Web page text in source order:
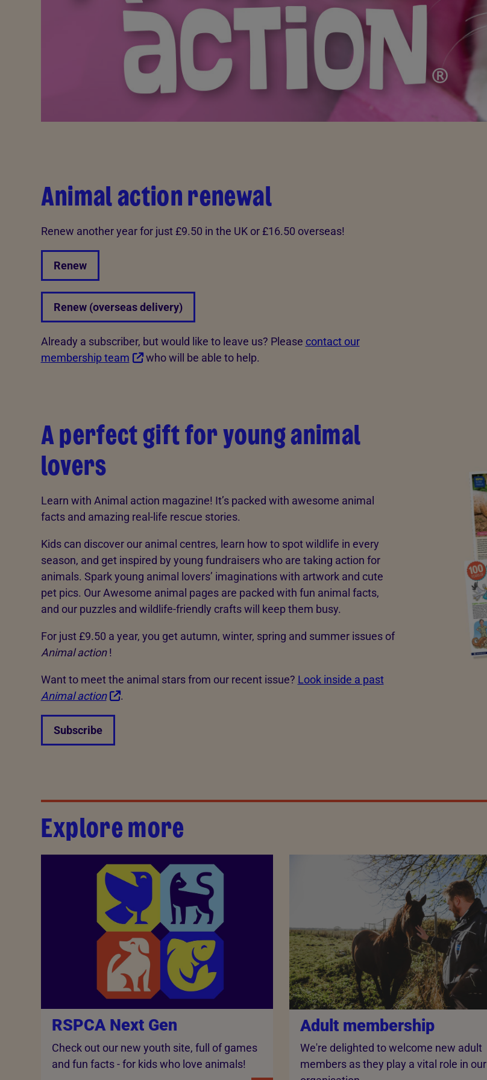
Animal action renewal
Renew another year for just £9.50 in the UK or £16.50 overseas!
Renew
Renew (overseas delivery)
Already a subscriber, but would like to leave us? Please contact our
membership team
who will be able to help.
A perfect gift for young animal
lovers
Learn with Animal action magazine! It’s packed with awesome animal
facts and amazing real-life rescue stories.
Kids can discover our animal centres, learn how to spot wildlife in every
season, and get inspired by young fundraisers who are taking action for
animals. Spark young animal lovers’ imaginations with artwork and cute
pet pics. Our Awesome animal pages are packed with fun animal facts,
and our puzzles and wildlife-friendly crafts will keep them busy.
For just £9.50 a year, you get autumn, winter, spring and summer issues of
Animal action!
Want to meet the animal stars from our recent issue? Look inside a past
Animal action
.
Subscribe
Explore more
RSPCA Next Gen
Check out our new youth site, full of games
and fun facts - for kids who love animals!
Adult membership
We're delighted to welcome new adult
members as they play a vital role in our